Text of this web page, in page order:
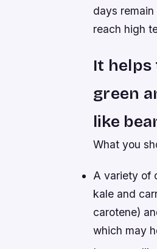
days
reach high
It helps
green
like
What you
A variety of
kale and
carotene)
which may